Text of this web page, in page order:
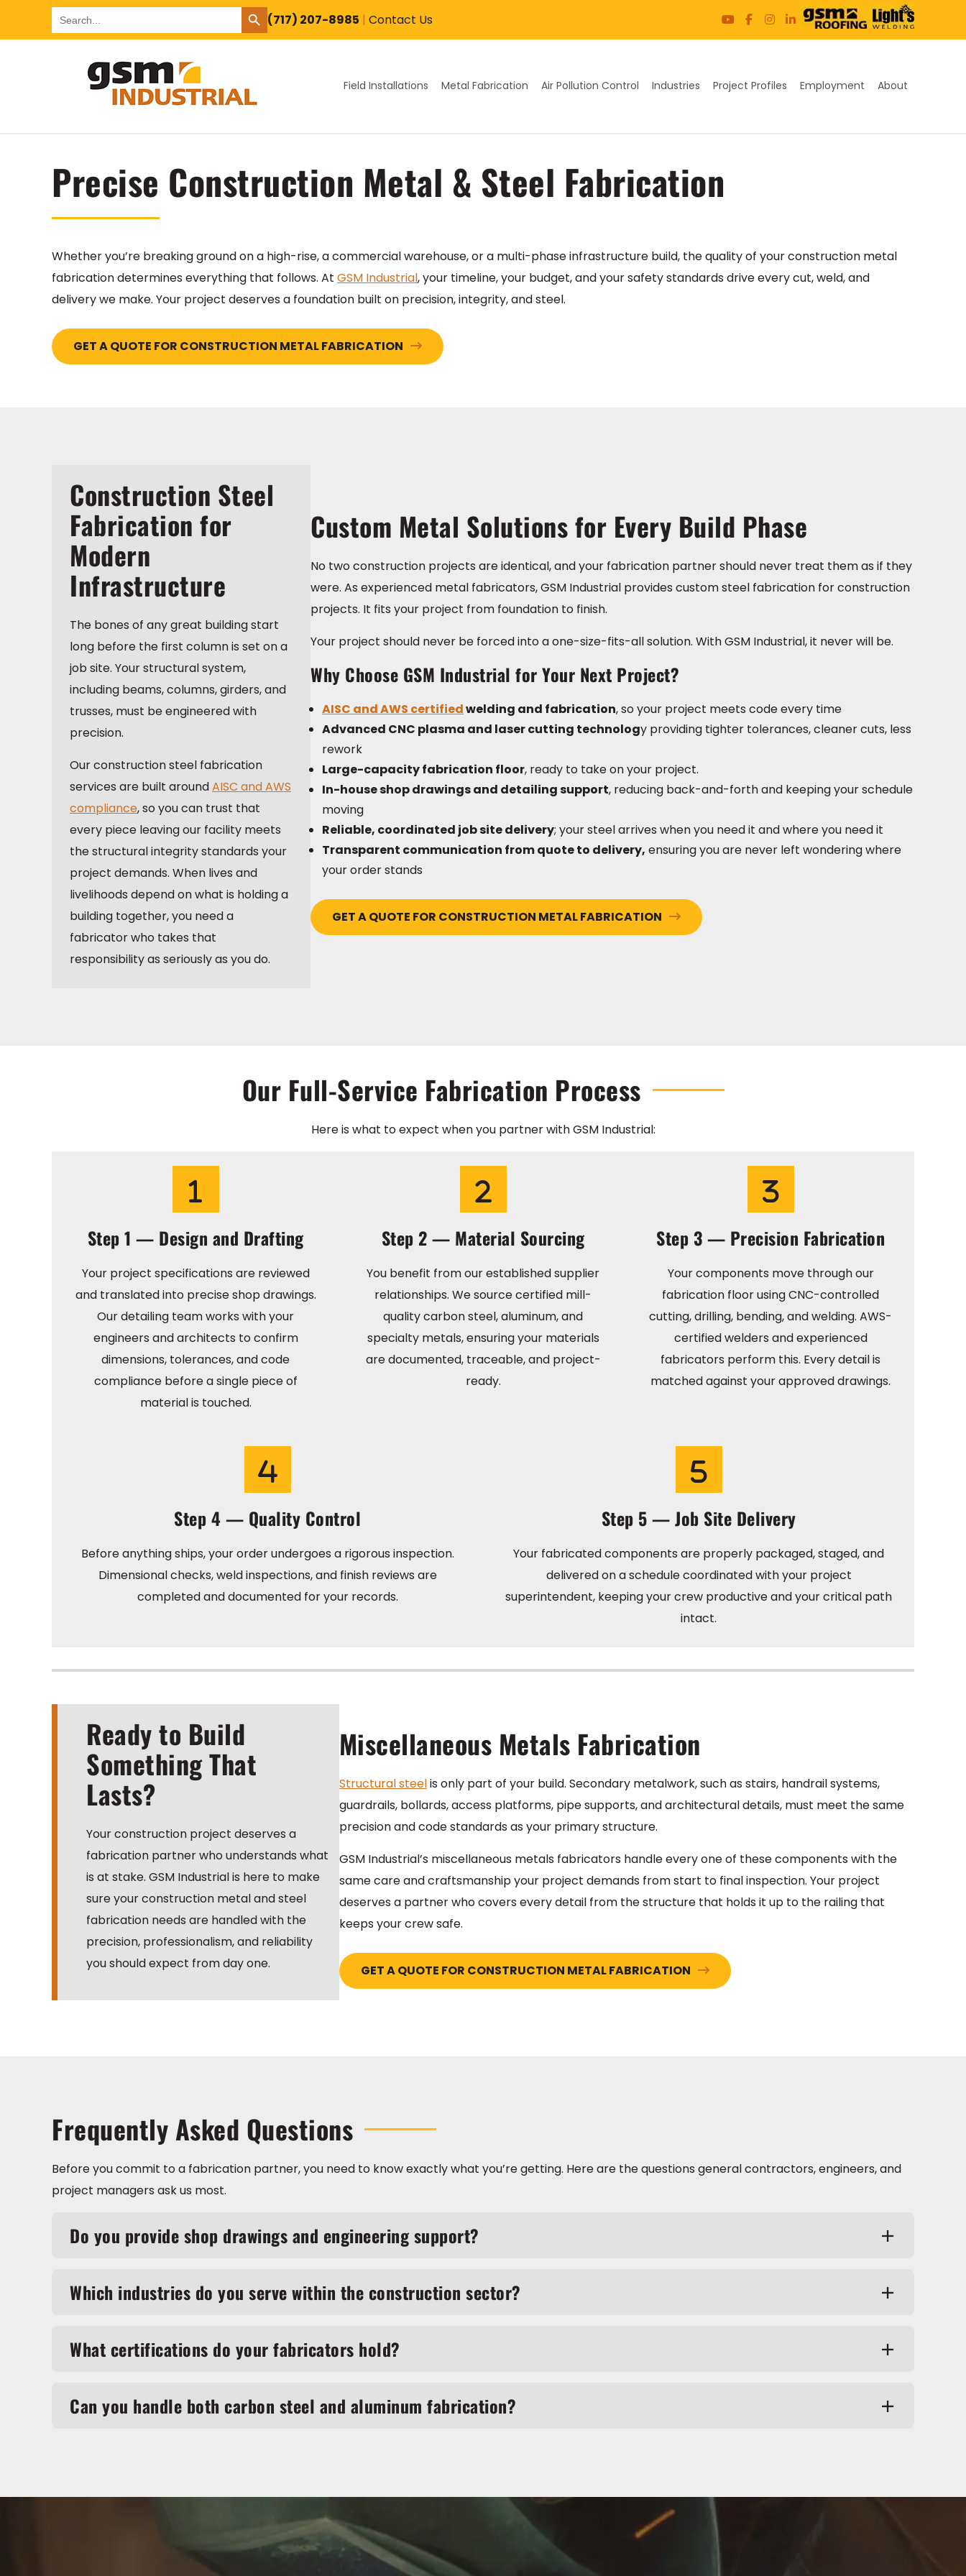
Search
for:
SEARCH BUTTON
(717) 207-8985 | Contact Us
Field Installations Metal Fabrication Air Pollution Control Industries Project Profiles Employment About
Precise Construction Metal & Steel Fabrication
Whether you’re breaking ground on a high-rise, a commercial warehouse, or a multi-phase infrastructure build, the quality of your construction metal
fabrication determines everything that follows. At GSM Industrial, your timeline, your budget, and your safety standards drive every cut, weld, and
delivery we make. Your project deserves a foundation built on precision, integrity, and steel.
GET A QUOTE FOR CONSTRUCTION METAL FABRICATION
Construction Steel
Fabrication for
Modern
Infrastructure
The bones of any great building start
long before the first column is set on a
job site. Your structural system,
including beams, columns, girders, and
trusses, must be engineered with
precision.
Our construction steel fabrication
services are built aroundAISC and AWS
compliance, so you can trust that
every piece leaving our facility meets
the structural integrity standards your
project demands. When lives and
livelihoods depend on what is holding a
building together, you need a
fabricator who takes that
responsibility as seriously as you do.
Custom Metal Solutions for Every Build Phase
No two construction projects are identical, and your fabrication partner should never treat them as if they
were. As experienced metal fabricators, GSM Industrial provides custom steel fabrication for construction
projects. It fits your project from foundation to finish.
Your project should never be forced into a one-size-fits-all solution. With GSM Industrial, it never will be.
Why Choose GSM Industrial for Your Next Project?
AISC and AWS certifiedwelding and fabrication, so your project meets code every time
Advanced CNC plasma and laser cutting technology providing tighter tolerances, cleaner cuts, less
rework
Large-capacity fabrication floor, ready to take on your project.
In-house shop drawings and detailing support, reducing back-and-forth and keeping your schedule
moving
Reliable, coordinated job site delivery; your steel arrives when you need it and where you need it
Transparent communication from quote to delivery, ensuring you are never left wondering where
your order stands
GET A QUOTE FOR CONSTRUCTION METAL FABRICATION
Our Full-Service Fabrication Process
Here is what to expect when you partner with GSM Industrial:
Step 1 — Design and Drafting
Your project specifications are reviewed
and translated into precise shop drawings.
Our detailing team works with your
engineers and architects to confirm
dimensions, tolerances, and code
compliance before a single piece of
material is touched.
Step 2 — Material Sourcing
You benefit from our established supplier
relationships. We source certified mill-
quality carbon steel, aluminum, and
specialty metals, ensuring your materials
are documented, traceable, and project-
ready.
Step 3 — Precision Fabrication
Your components move through our
fabrication floor using CNC-controlled
cutting, drilling, bending, and welding. AWS-
certified welders and experienced
fabricators perform this. Every detail is
matched against your approved drawings.
Step 4 — Quality Control
Before anything ships, your order undergoes a rigorous inspection.
Dimensional checks, weld inspections, and finish reviews are
completed and documented for your records.
Step 5 — Job Site Delivery
Your fabricated components are properly packaged, staged, and
delivered on a schedule coordinated with your project
superintendent, keeping your crew productive and your critical path
intact.
Ready to Build
Something That
Lasts?
Your construction project deserves a
fabrication partner who understands what
is at stake. GSM Industrial is here to make
sure your construction metal and steel
fabrication needs are handled with the
precision, professionalism, and reliability
you should expect from day one.
Miscellaneous Metals Fabrication
Structural steelis only part of your build. Secondary metalwork, such as stairs, handrail systems,
guardrails, bollards, access platforms, pipe supports, and architectural details, must meet the same
precision and code standards as your primary structure.
GSM Industrial’s miscellaneous metals fabricators handle every one of these components with the
same care and craftsmanship your project demands from start to final inspection. Your project
deserves a partner who covers every detail from the structure that holds it up to the railing that
keeps your crew safe.
GET A QUOTE FOR CONSTRUCTION METAL FABRICATION
Frequently Asked Questions
Before you commit to a fabrication partner, you need to know exactly what you’re getting. Here are the questions general contractors, engineers, and
project managers ask us most.
Do you provide shop drawings and engineering support?
Which industries do you serve within the construction sector?
What certifications do your fabricators hold?
Can you handle both carbon steel and aluminum fabrication?